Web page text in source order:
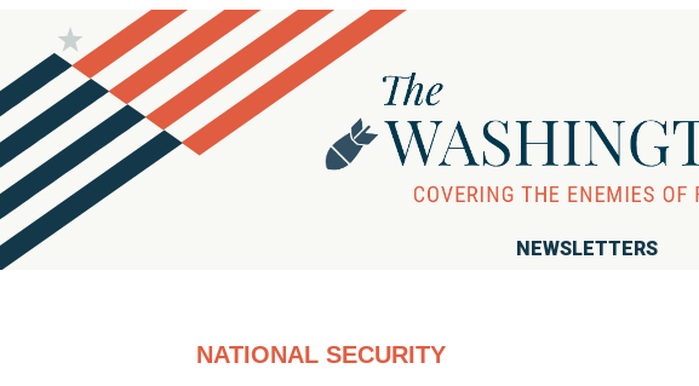
NEWSLETTERS
NATIONAL SECURITY